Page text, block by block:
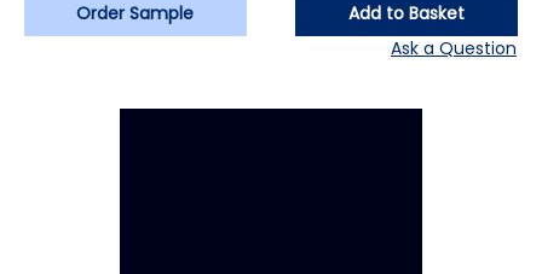
Order Sample
Add to Basket
Ask a Question